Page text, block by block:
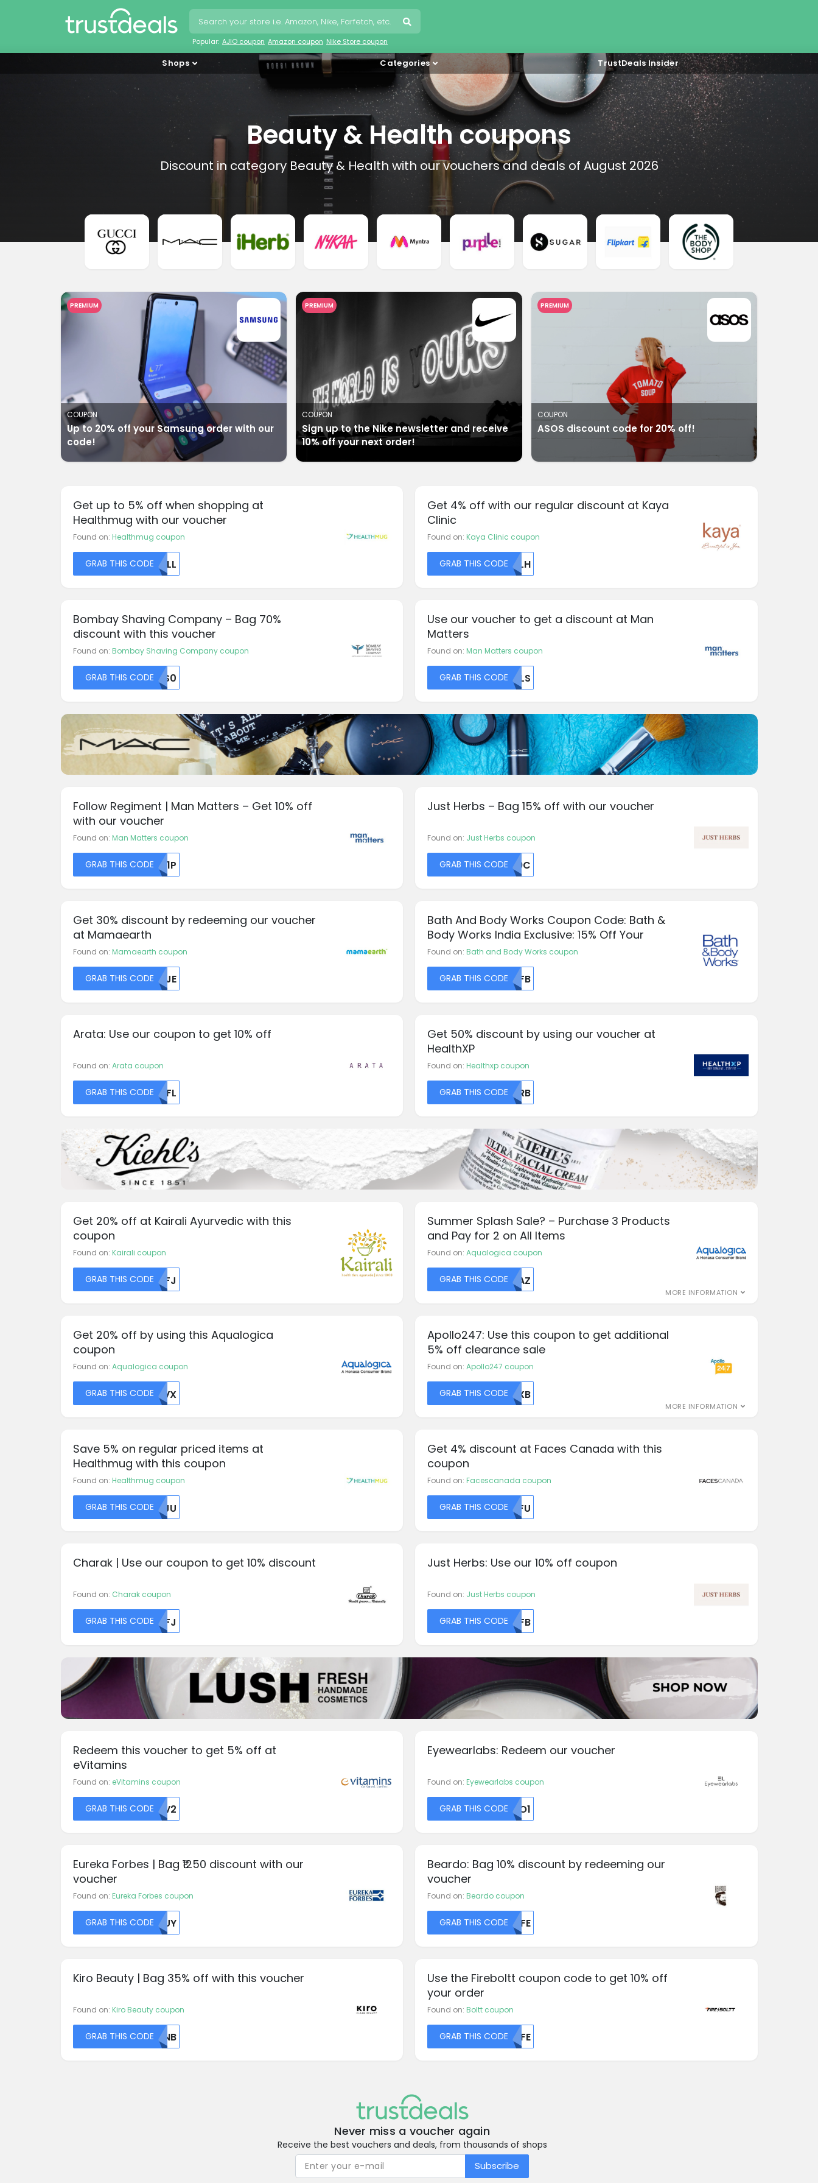
Popular: AJIO coupon Amazon coupon Nike Store coupon
Shops Categories TrustDeals Insider
Beauty & Health coupons
Discount in category Beauty & Health with our vouchers and deals of August 2026
PREMIUM
COUPON
Up to 20% off your Samsung order with our
code!
PREMIUM
COUPON
Sign up to the Nike newsletter and receive
10% off your next order!
PREMIUM
COUPON
ASOS discount code for 20% off!
Get up to 5% off when shopping at
Healthmug with our voucher
Found on: Healthmug coupon
GRAB THIS CODENULL
Get 4% off with our regular discount at Kaya
Clinic
Found on: Kaya Clinic coupon
GRAB THIS CODENULH
Bombay Shaving Company – Bag 70%
discount with this voucher
Found on: Bombay Shaving Company coupon
GRAB THIS CODES0S0
Use our voucher to get a discount at Man
Matters
Found on: Man Matters coupon
GRAB THIS CODEMLLS
Follow Regiment | Man Matters – Get 10% off
with our voucher
Found on: Man Matters coupon
GRAB THIS CODEZW1P
Just Herbs – Bag 15% off with our voucher
Found on: Just Herbs coupon
GRAB THIS CODETK9C
Get 30% discount by redeeming our voucher
at Mamaearth
Found on: Mamaearth coupon
GRAB THIS CODENJJE
Bath And Body Works Coupon Code: Bath &
Body Works India Exclusive: 15% Off Your
Entire Order
Found on: Bath and Body Works coupon
GRAB THIS CODENTFB
Arata: Use our coupon to get 10% off
Found on: Arata coupon
GRAB THIS CODEMDFL
Get 50% discount by using our voucher at
HealthXP
Found on: Healthxp coupon
GRAB THIS CODERVRB
Get 20% off at Kairali Ayurvedic with this
coupon
Found on: Kairali coupon
GRAB THIS CODEMDFJ
Summer Splash Sale? – Purchase 3 Products
and Pay for 2 on All Items
Found on: Aqualogica coupon
MORE INFORMATION
GRAB THIS CODEMLAZ
Get 20% off by using this Aqualogica
coupon
Found on: Aqualogica coupon
GRAB THIS CODEUFVX
Apollo247: Use this coupon to get additional
5% off clearance sale
Found on: Apollo247 coupon
MORE INFORMATION
GRAB THIS CODENUXB
Save 5% on regular priced items at
Healthmug with this coupon
Found on: Healthmug coupon
GRAB THIS CODENVJU
Get 4% discount at Faces Canada with this
coupon
Found on: Facescanada coupon
GRAB THIS CODEMDFU
Charak | Use our coupon to get 10% discount
Found on: Charak coupon
GRAB THIS CODENTFJ
Just Herbs: Use our 10% off coupon
Found on: Just Herbs coupon
GRAB THIS CODENTFB
Redeem this voucher to get 5% off at
eVitamins
Found on: eVitamins coupon
GRAB THIS CODEDMV2
Eyewearlabs: Redeem our voucher
Found on: Eyewearlabs coupon
GRAB THIS CODEN0O1
Eureka Forbes | Bag ₹1250 discount with our
voucher
Found on: Eureka Forbes coupon
GRAB THIS CODEMDUY
Beardo: Bag 10% discount by redeeming our
voucher
Found on: Beardo coupon
GRAB THIS CODEMDFE
Kiro Beauty | Bag 35% off with this voucher
Found on: Kiro Beauty coupon
GRAB THIS CODENTNB
Use the Fireboltt coupon code to get 10% off
your order
Found on: Boltt coupon
GRAB THIS CODEMDFE
Never miss a voucher again
Receive the best vouchers and deals, from thousands of shops
Subscribe